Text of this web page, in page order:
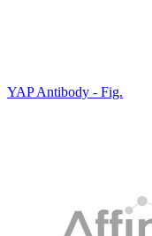
YAP Antibody - Fig.